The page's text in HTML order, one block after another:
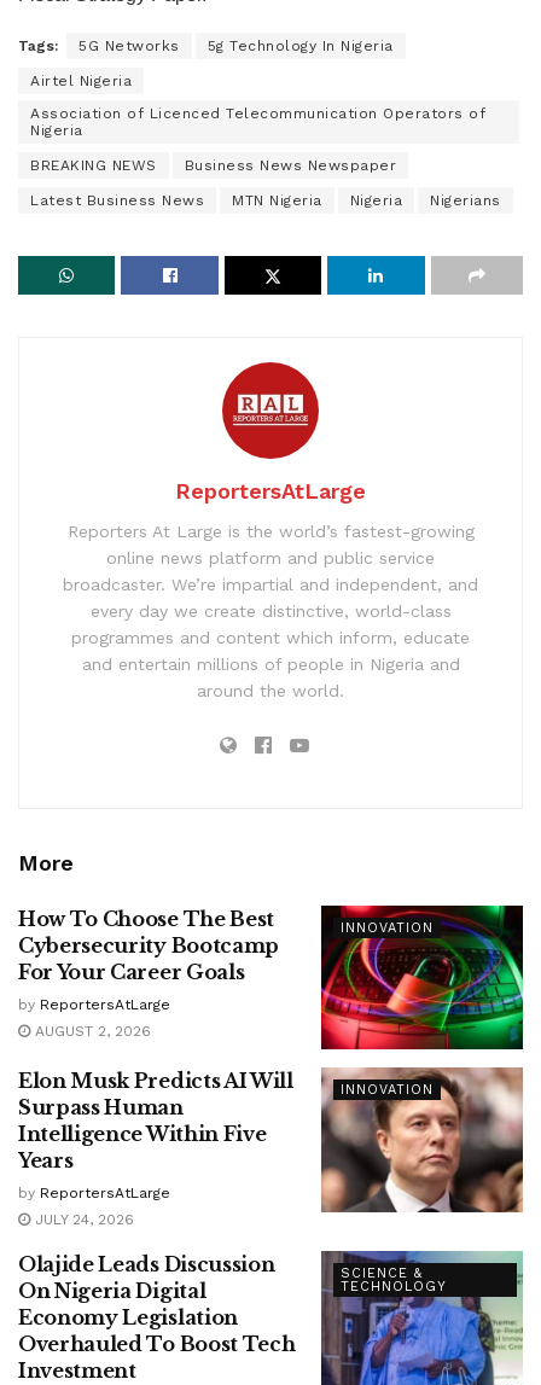
Tags: 5G Networks 5g Technology In Nigeria
Airtel Nigeria
Association of Licenced Telecommunication Operators of
Nigeria
BREAKING NEWS Business News Newspaper
Latest Business News MTN Nigeria Nigeria Nigerians
ReportersAtLarge
Reporters At Large is the world’s fastest-growing
online news platform and public service
broadcaster. We’re impartial and independent, and
every day we create distinctive, world-class
programmes and content which inform, educate
and entertain millions of people in Nigeria and
around the world.
More
INNOVATION
How To Choose The Best
Cybersecurity Bootcamp
For Your Career Goals
by ReportersAtLarge
AUGUST 2, 2026
INNOVATION
Elon Musk Predicts AI Will
Surpass Human
Intelligence Within Five
Years
by ReportersAtLarge
JULY 24, 2026
SCIENCE &
TECHNOLOGY
Olajide Leads Discussion
On Nigeria Digital
Economy Legislation
Overhauled To Boost Tech
Investment